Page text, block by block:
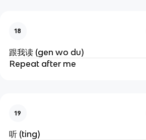
18
跟我读 (gen wo du)
Repeat after me
19
听 (ting)